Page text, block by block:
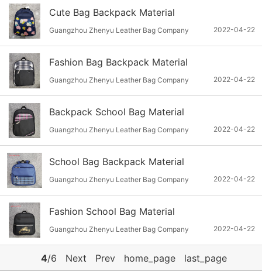
Cute Bag Backpack Material
2022-04-22
Guangzhou Zhenyu Leather Bag Company
Fashion Bag Backpack Material
2022-04-22
Guangzhou Zhenyu Leather Bag Company
Backpack School Bag Material
2022-04-22
Guangzhou Zhenyu Leather Bag Company
School Bag Backpack Material
2022-04-22
Guangzhou Zhenyu Leather Bag Company
Fashion School Bag Material
2022-04-22
Guangzhou Zhenyu Leather Bag Company
4/6 Next Prev home_page last_page